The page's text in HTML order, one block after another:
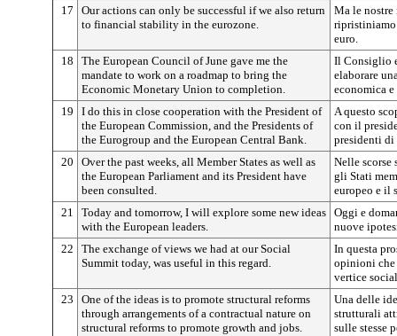
17
Our actions can only be successful if we also return
to financial stability in the eurozone.
Ma le nostre
euro.
18
The European Council of June gave me the
mandate to work on a roadmap to bring the
Economic Monetary Union to completion.
Il Consiglio
elaborare
economica
19
I do this in close cooperation with the President of
the European Commission, and the Presidents of
the Eurogroup and the European Central Bank.
A questo
con il
presidenti di
20
Over the past weeks, all Member States as well as
the European Parliament and its President have
been consulted.
Nelle scorse
gli Stati
europeo e il
21
Today and tomorrow, I will explore some new ideas
with the European leaders.
Oggi e
nuove
22
The exchange of views we had at our Social
Summit today, was useful in this regard.
In questa
opinioni che
vertice
23
One of the ideas is to promote structural reforms
through arrangements of a contractual nature on
structural reforms to promote growth and jobs.
Una delle
strutturali
sulle stesse